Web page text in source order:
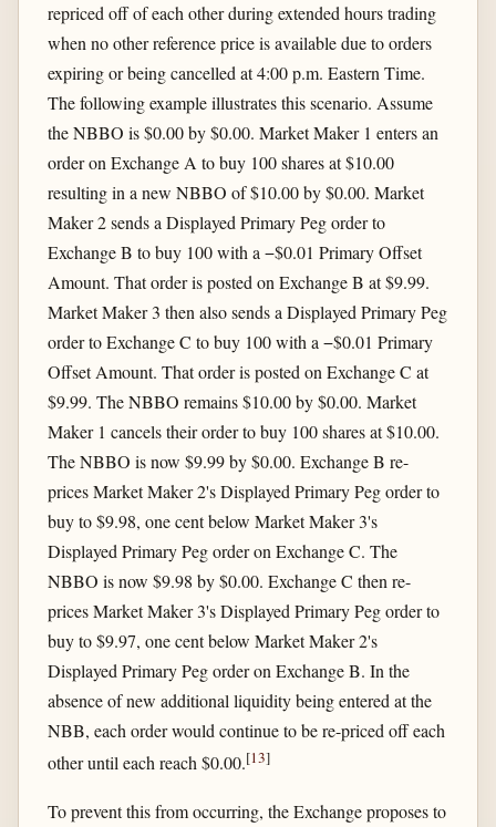
repriced off of each other during extended hours trading
when no other reference price is available due to orders
expiring or being cancelled at 4:00 p.m. Eastern Time.
The following example illustrates this scenario. Assume
the NBBO is $0.00 by $0.00. Market Maker 1 enters an
order on Exchange A to buy 100 shares at $10.00
resulting in a new NBBO of $10.00 by $0.00. Market
Maker 2 sends a Displayed Primary Peg order to
Exchange B to buy 100 with a −$0.01 Primary Offset
Amount. That order is posted on Exchange B at $9.99.
Market Maker 3 then also sends a Displayed Primary Peg
order to Exchange C to buy 100 with a −$0.01 Primary
Offset Amount. That order is posted on Exchange C at
$9.99. The NBBO remains $10.00 by $0.00. Market
Maker 1 cancels their order to buy 100 shares at $10.00.
The NBBO is now $9.99 by $0.00. Exchange B re-
prices Market Maker 2's Displayed Primary Peg order to
buy to $9.98, one cent below Market Maker 3's
Displayed Primary Peg order on Exchange C. The
NBBO is now $9.98 by $0.00. Exchange C then re-
prices Market Maker 3's Displayed Primary Peg order to
buy to $9.97, one cent below Market Maker 2's
Displayed Primary Peg order on Exchange B. In the
absence of new additional liquidity being entered at the
NBB, each order would continue to be re-priced off each
other until each reach $0.00.[13]
To prevent this from occurring, the Exchange proposes to